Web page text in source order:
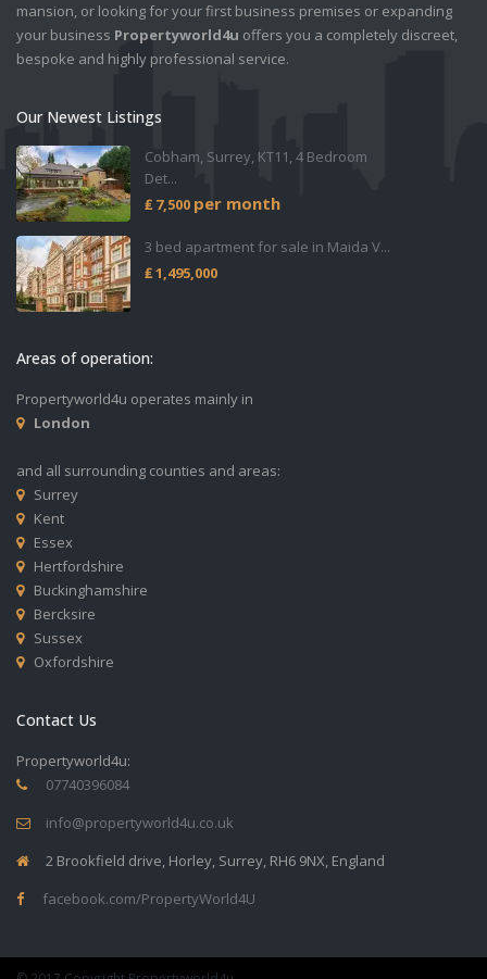
mansion, or looking for your first business premises or expanding
your business Propertyworld4u offers you a completely discreet,
bespoke and highly professional service.
Our Newest Listings
Cobham, Surrey, KT11, 4 Bedroom
Det...
₤ 7,500 per month
3 bed apartment for sale in Maida V...
₤ 1,495,000
Areas of operation:
Propertyworld4u operates mainly in
London
and all surrounding counties and areas:
Surrey
Kent
Essex
Hertfordshire
Buckinghamshire
Bercksire
Sussex
Oxfordshire
Contact Us
Propertyworld4u:
07740396084
info@propertyworld4u.co.uk
2 Brookfield drive, Horley, Surrey, RH6 9NX, England
facebook.com/PropertyWorld4U